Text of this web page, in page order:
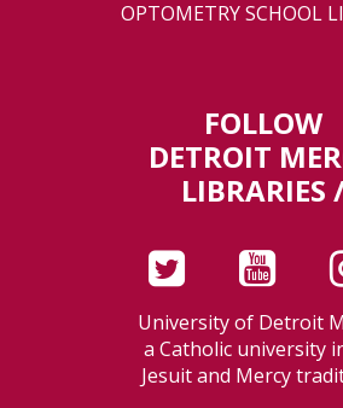
OPTOMETRY SCHOOL
FOLLOW
DETROIT
LIBRARIES
University of Detroit
a Catholic university
Jesuit and Mercy